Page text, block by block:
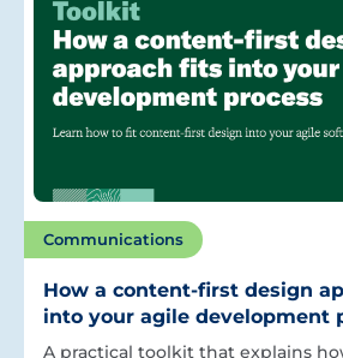
Communications
How a content-first design
into your agile development
A practical toolkit that explains